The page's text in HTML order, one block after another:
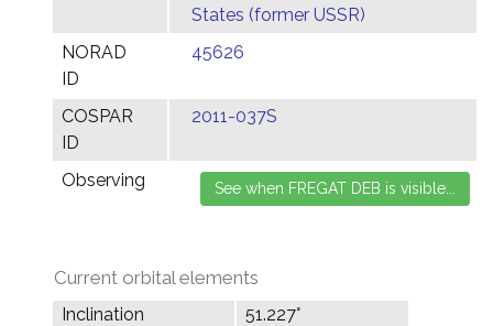
States (former USSR)
NORAD
ID
45626
COSPAR
ID
2011-037S
Observing
Current orbital elements
Inclination
51.227°